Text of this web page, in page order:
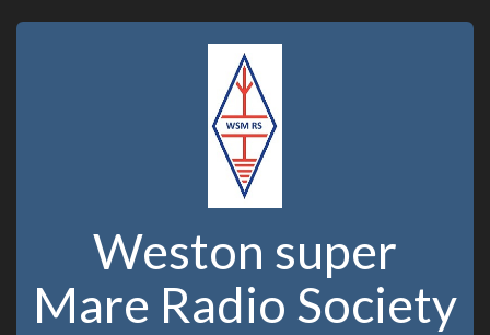
Weston super
Mare Radio Society